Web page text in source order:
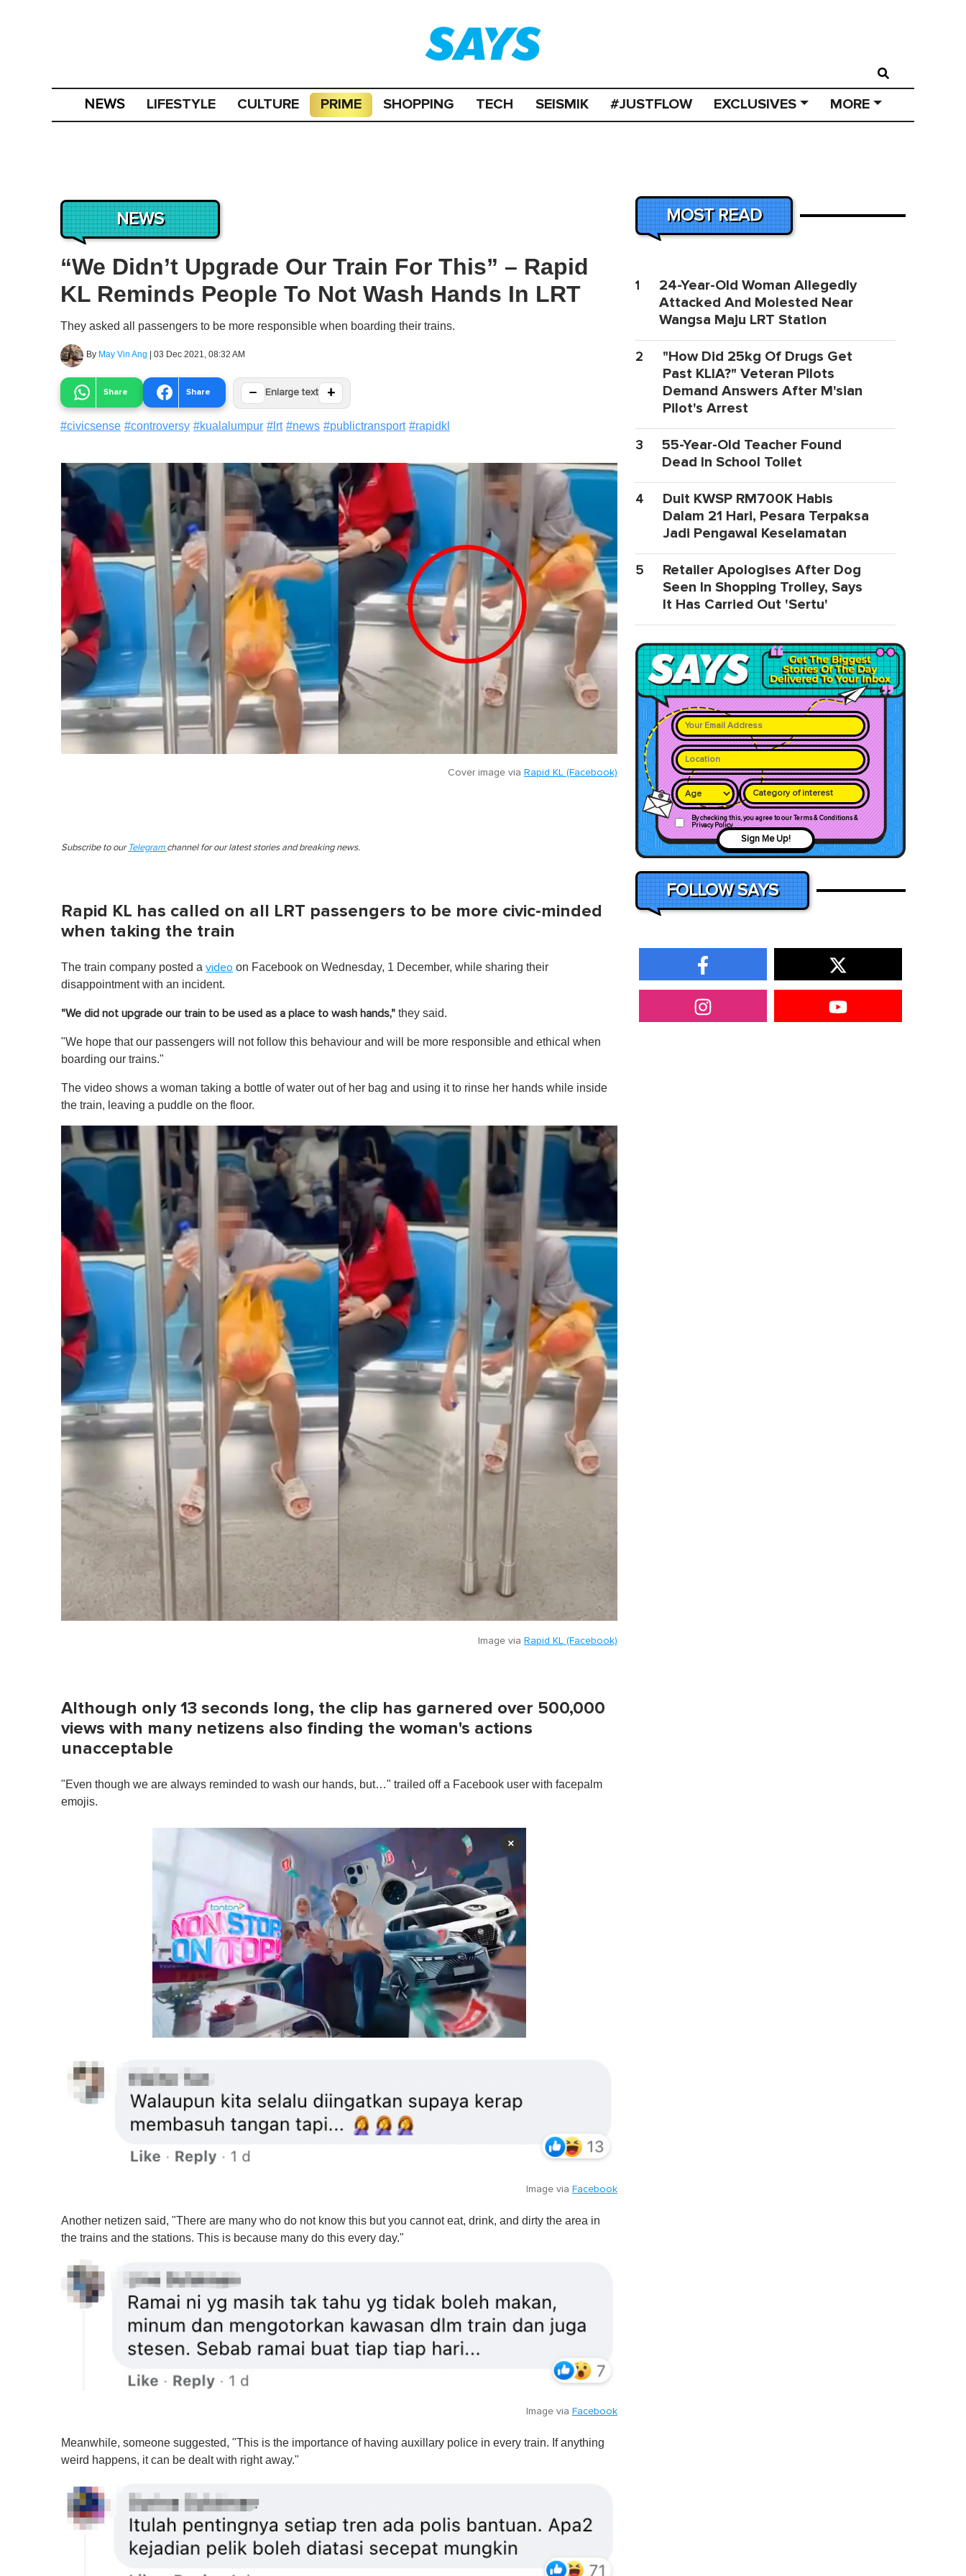
NEWS LIFESTYLE CULTURE PRIME SHOPPING TECH SEISMIK #JUSTFLOW EXCLUSIVES MORE
NEWS
“We Didn’t Upgrade Our Train For This” – Rapid
KL Reminds People To Not Wash Hands In LRT
They asked all passengers to be more responsible when boarding their trains.
By May Vin Ang | 03 Dec 2021, 08:32 AM
Share Share − Enlarge text +
#civicsense #controversy #kualalumpur # lrt #news #publictransport #rapidkl
Cover image via Rapid KL (Facebook)
Subscribe to our Telegram channel for our latest stories and breaking news.
Rapid KL has called on all LRT passengers to be more civic-minded
when taking the train
The train company posted a video on Facebook on Wednesday, 1 December, while sharing their
disappointment with an incident.
"We did not upgrade our train to be used as a place to wash hands," they said.
"We hope that our passengers will not follow this behaviour and will be more responsible and ethical when
boarding our trains."
The video shows a woman taking a bottle of water out of her bag and using it to rinse her hands while inside
the train, leaving a puddle on the floor.
Image via Rapid KL (Facebook)
Although only 13 seconds long, the clip has garnered over 500,000
views with many netizens also finding the woman's actions
unacceptable
"Even though we are always reminded to wash our hands, but…" trailed off a Facebook user with facepalm
emojis.
×
1
m
i
n
u
t
,
u
m
e
Image via Facebook
Another netizen said, "There are many who do not know this but you cannot eat, drink, and dirty the area in
the trains and the stations. This is because many do this every day."
Image via Facebook
Meanwhile, someone suggested, "This is the importance of having auxillary police in every train. If anything
weird happens, it can be dealt with right away."
MOST READ
1
24-Year-Old Woman Allegedly
Attacked And Molested Near
Wangsa Maju LRT Station
2
"How Did 25kg Of Drugs Get
Past KLIA?" Veteran Pilots
Demand Answers After M'sian
Pilot's Arrest
3
55-Year-Old Teacher Found
Dead In School Toilet
4
Duit KWSP RM700K Habis
Dalam 21 Hari, Pesara Terpaksa
Jadi Pengawal Keselamatan
5
Retailer Apologises After Dog
Seen In Shopping Trolley, Says
It Has Carried Out 'Sertu'
Category of interest
By checking this, you agree to our Terms & Conditions &
Privacy Policy
Sign Me Up!
FOLLOW SAYS